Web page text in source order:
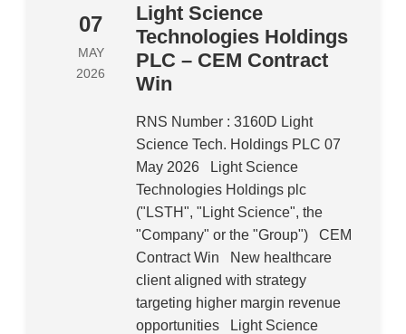
07
MAY
2026
Light Science
Technologies Holdings
PLC – CEM Contract
Win
RNS Number : 3160D Light
Science Tech. Holdings PLC 07
May 2026 Light Science
Technologies Holdings plc
("LSTH", "Light Science", the
"Company" or the "Group") CEM
Contract Win New healthcare
client aligned with strategy
targeting higher margin revenue
opportunities Light Science